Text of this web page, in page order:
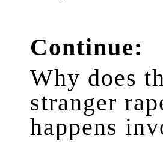
Continue:
Why does
stranger
happens